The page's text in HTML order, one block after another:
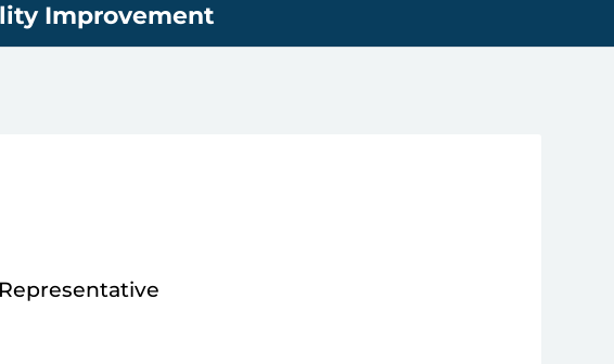
Improvement